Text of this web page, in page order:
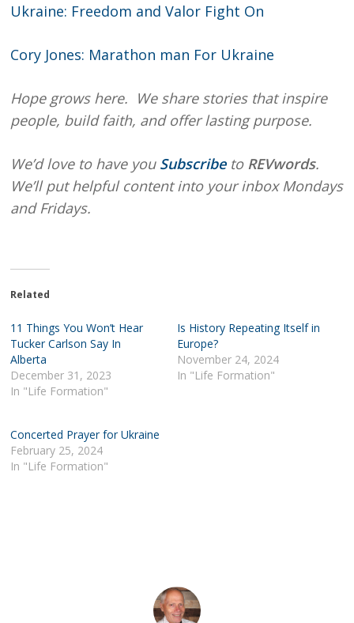
Ukraine: Freedom and Valor Fight On
Cory Jones: Marathon man For Ukraine
Hope grows here. We share stories that inspire
people, build faith, and offer lasting purpose.
We’d love to have you Subscribe to REVwords.
We’ll put helpful content into your inbox Mondays
and Fridays.
Related
11 Things You Won’t Hear
Tucker Carlson Say In
Alberta
December 31, 2023
In "Life Formation"
Is History Repeating Itself in
Europe?
November 24, 2024
In "Life Formation"
Concerted Prayer for Ukraine
February 25, 2024
In "Life Formation"